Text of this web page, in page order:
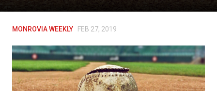
MONROVIA WEEKLY FEB 27, 2019